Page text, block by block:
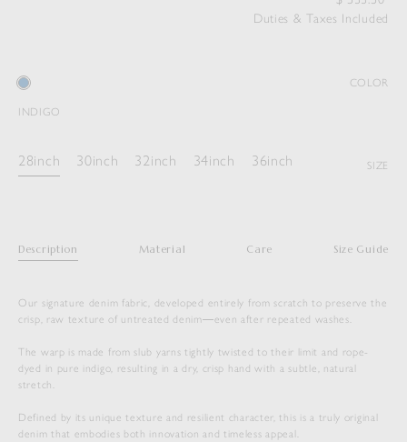
Duties & Taxes Included
INDIGO
COLOR
28inch 30inch 32inch 34inch 36inch SIZE
Description Material Care Size Guide
Our signature denim fabric, developed entirely from scratch to preserve the
crisp, raw texture of untreated denim―even after repeated washes.
The warp is made from slub yarns tightly twisted to their limit and rope-
dyed in pure indigo, resulting in a dry, crisp hand with a subtle, natural
stretch.
Defined by its unique texture and resilient character, this is a truly original
denim that embodies both innovation and timeless appeal.